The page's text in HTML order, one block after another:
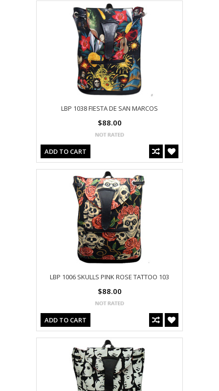
LBP 1038 FIESTA DE SAN MARCOS
$88.00
ADD TO CART
LBP 1006 SKULLS PINK ROSE TATTOO 103
$88.00
ADD TO CART